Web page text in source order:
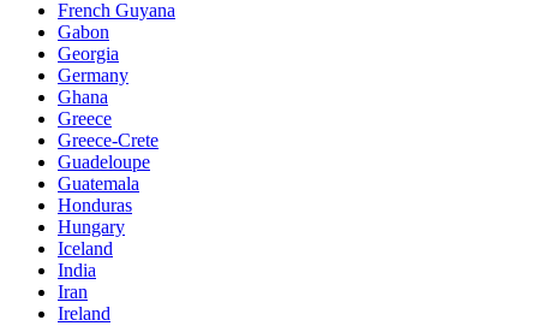
French Guyana
Gabon
Georgia
Germany
Ghana
Greece
Greece-Crete
Guadeloupe
Guatemala
Honduras
Hungary
Iceland
India
Iran
Ireland